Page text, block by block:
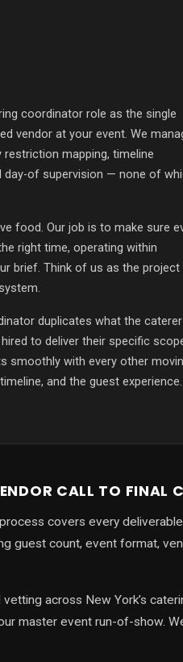
coordinator role as the single
vendor at your event. We
mapping, timeline
of supervision — none of
food. Our job is to make sure
right time, operating within
brief. Think of us as the project
duplicates what the caterer
to deliver their specific
smoothly with every other
and the guest experience.
CALL TO FINAL
covers every
guest count, event format,
across New York’s
master event run-of-show.